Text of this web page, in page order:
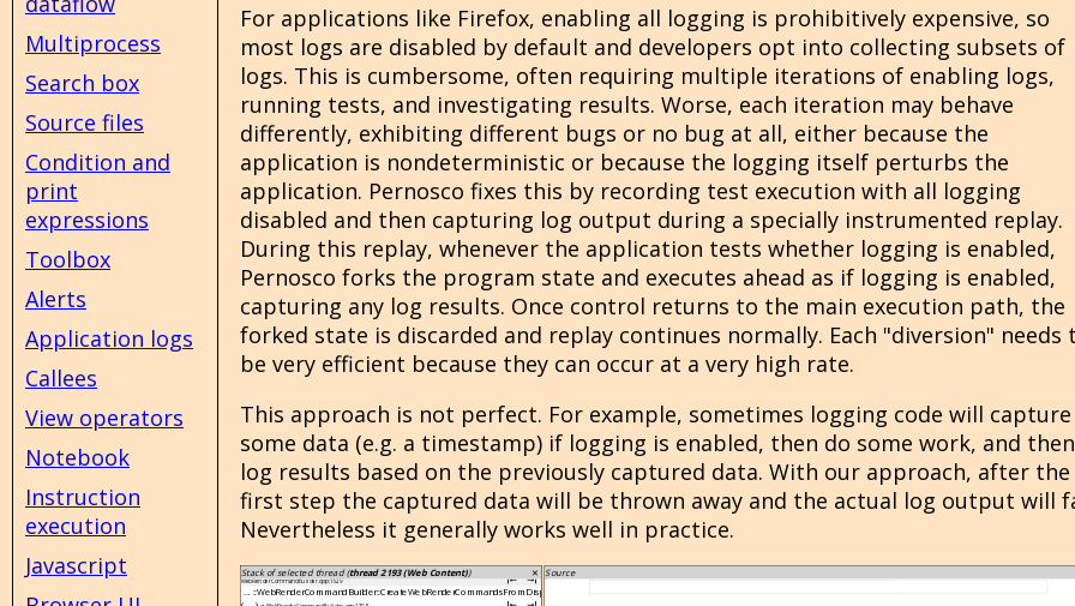
Multiprocess
Search box
Source files
Condition and
print
expressions
Toolbox
Alerts
Application logs
Callees
View operators
Notebook
Instruction
execution
Javascript
For applications like Firefox, enabling all logging is prohibitively expensive, so
most logs are disabled by default and developers opt into collecting subsets of
logs. This is cumbersome, often requiring multiple iterations of enabling logs,
running tests, and investigating results. Worse, each iteration may behave
differently, exhibiting different bugs or no bug at all, either because the
application is nondeterministic or because the logging itself perturbs the
application. Pernosco fixes this by recording test execution with all logging
disabled and then capturing log output during a specially instrumented replay.
During this replay, whenever the application tests whether logging is enabled,
Pernosco forks the program state and executes ahead as if logging is enabled,
capturing any log results. Once control returns to the main execution path, the
forked state is discarded and replay continues normally. Each "diversion" needs
be very efficient because they can occur at a very high rate.
This approach is not perfect. For example, sometimes logging code will capture
some data (e.g. a timestamp) if logging is enabled, then do some work, and then
log results based on the previously captured data. With our approach, after the
first step the captured data will be thrown away and the actual log output will
Nevertheless it generally works well in practice.